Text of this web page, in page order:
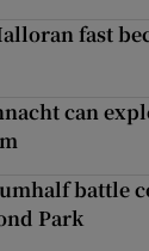
fast
can
battle
Park